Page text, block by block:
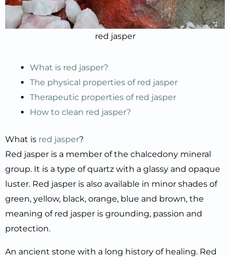
red jasper
What is red jasper?
The physical properties of red jasper
Therapeutic properties of red jasper
How to clean red jasper?
What is red jasper?
Red jasper is a member of the chalcedony mineral
group. It is a type of quartz with a glassy and opaque
luster. Red jasper is also available in minor shades of
green, yellow, black, orange, blue and brown, the
meaning of red jasper is grounding, passion and
protection.
An ancient stone with a long history of healing. Red